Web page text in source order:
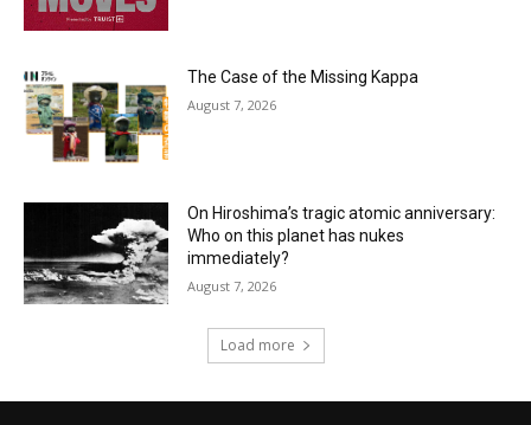
The Case of the Missing Kappa
August 7, 2026
On Hiroshima’s tragic atomic anniversary:
Who on this planet has nukes
immediately?
August 7, 2026
Load more